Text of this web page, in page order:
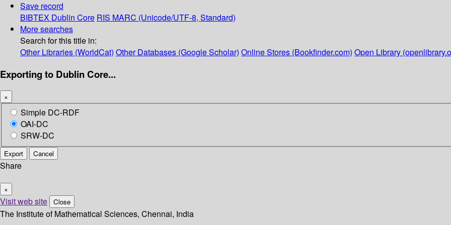
Save record
BIBTEX Dublin Core RIS MARC (Unicode/UTF-8, Standard)
More searches
Search for this title in:
Other Libraries (WorldCat) Other Databases (Google Scholar) Online Stores (Bookfinder.com) Open Library
Exporting to Dublin Core...
×
Simple DC-RDF
OAI-DC
SRW-DC
Export Cancel
Share
×
Visit web site Close
The Institute of Mathematical Sciences, Chennai, India